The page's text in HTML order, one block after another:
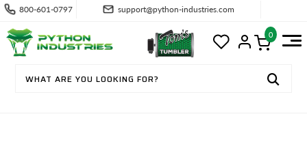
800-601-0797 support@python-industries.com
0